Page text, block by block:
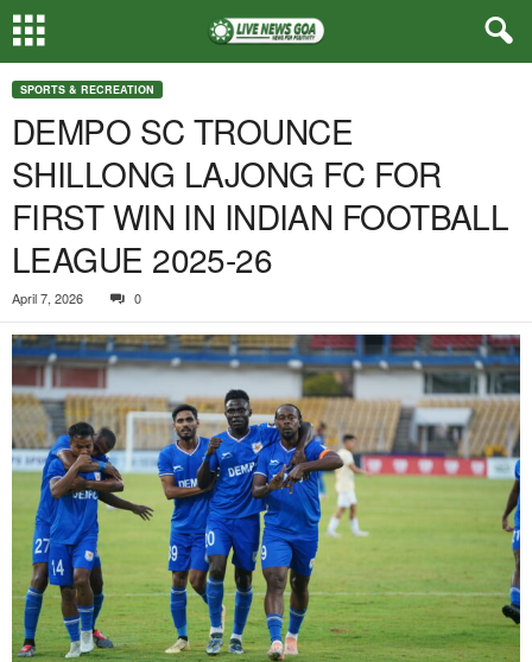
SPORTS & RECREATION
DEMPO SC TROUNCE
SHILLONG LAJONG FC FOR
FIRST WIN IN INDIAN FOOTBALL
LEAGUE 2025-26
April 7, 2026 0